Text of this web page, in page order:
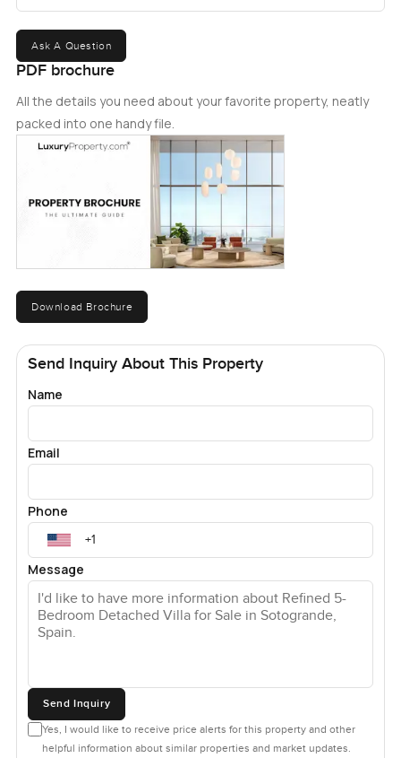
Ask A Question
PDF brochure
All the details you need about your favorite property, neatly
packed into one handy file.
Download Brochure
Send Inquiry About This Property
Name
Email
Phone
Message
Send Inquiry
Yes, I would like to receive price alerts for this property and other
helpful information about similar properties and market updates.